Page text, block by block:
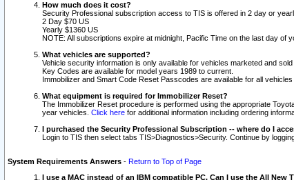
How much does it cost?
Security Professional subscription access to TIS is offered in 2 day or
2 Day $70 US
Yearly $1360 US
NOTE: All subscriptions expire at midnight, Pacific Time on the last day
What vehicles are supported?
Vehicle security information is only available for vehicles marketed and sold
Key Codes are available for model years 1989 to current.
Immobilizer and Smart Code Reset Passcodes are available for all
What equipment is required for Immobilizer Reset?
The Immobilizer Reset procedure is performed using the appropriate
year vehicles. Click here for additional information including ordering
I purchased the Security Professional Subscription -- where do I
Login to TIS then select tabs TIS>Diagnostics>Security. Continue by
System Requirements Answers - Return to Top of Page
I use a MAC instead of an IBM compatible PC. Can I use the All New